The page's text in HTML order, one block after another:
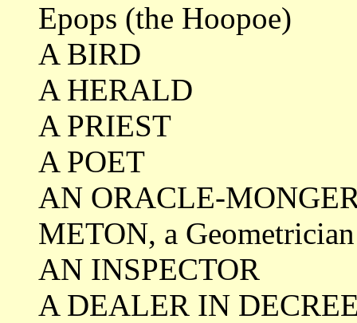
Epops (the Hoopoe)
A BIRD
A HERALD
A PRIEST
A POET
AN ORACLE-
METON, a Geometrician
AN INSPECTOR
A DEALER IN